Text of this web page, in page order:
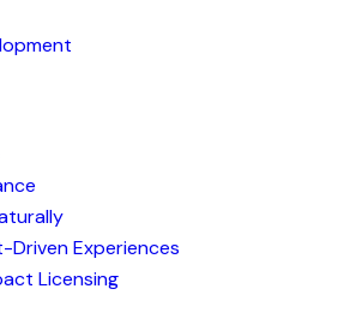
Driven Experiences
Licensing